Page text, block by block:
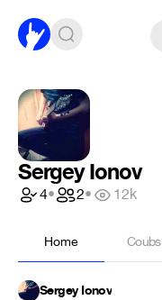
Sergey Ionov
4• 2• 12k
Home Coubs
Sergey Ionov